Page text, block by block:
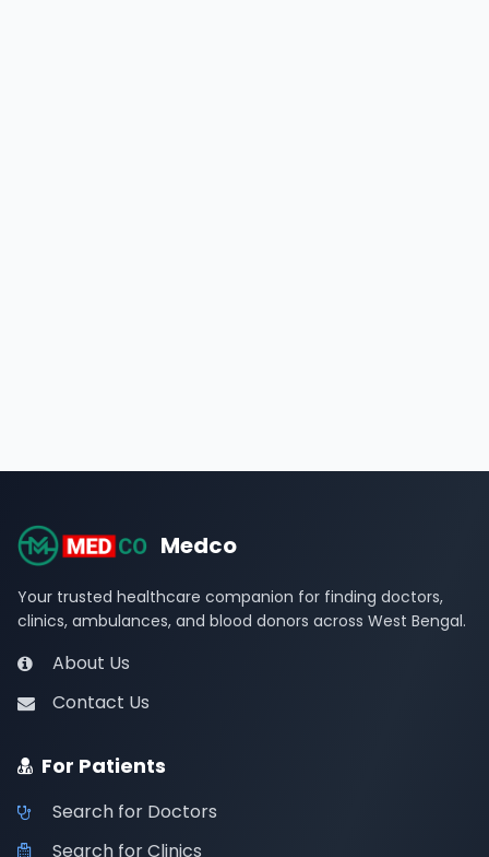
Medco
Your trusted healthcare companion for finding doctors,
clinics, ambulances, and blood donors across West Bengal.
About Us
Contact Us
For Patients
Search for Doctors
Search for Clinics